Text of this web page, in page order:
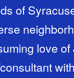
of
love